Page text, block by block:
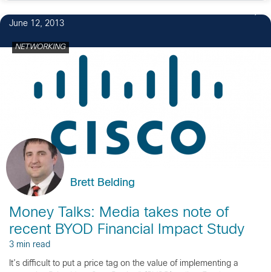
June 12, 2013
NETWORKING
Brett Belding
Money Talks: Media takes note of
recent BYOD Financial Impact Study
3 min read
It’s difficult to put a price tag on the value of implementing a